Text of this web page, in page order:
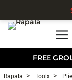
FREE
Rapala Tools